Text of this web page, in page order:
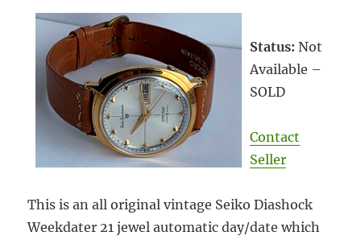
Status: Not
Available –
SOLD
Contact
Seller
This is an all original vintage Seiko Diashock
Weekdater 21 jewel automatic day/date which